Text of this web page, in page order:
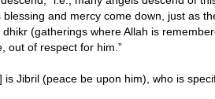
and mercy come down, just as
(gatherings where Allah is
out of respect for him.”
Jibril (peace be upon him), who is